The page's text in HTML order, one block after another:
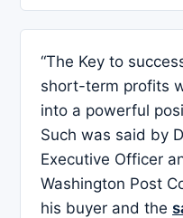
“The Key to
short-term profits
into a powerful
Such was said by
Executive Officer
Washington Post
his buyer and the